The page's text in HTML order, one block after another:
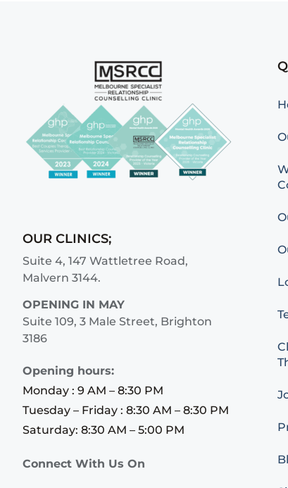
OUR CLINICS;
Suite 4, 147 Wattletree Road,
Malvern 3144.
OPENING IN MAY
Suite 109, 3 Male Street, Brighton
3186
Opening hours:
Monday : 9 AM – 8:30 PM
Tuesday – Friday : 8:30 AM – 8:30 PM
Saturday: 8:30 AM – 5:00 PM
Connect With Us On